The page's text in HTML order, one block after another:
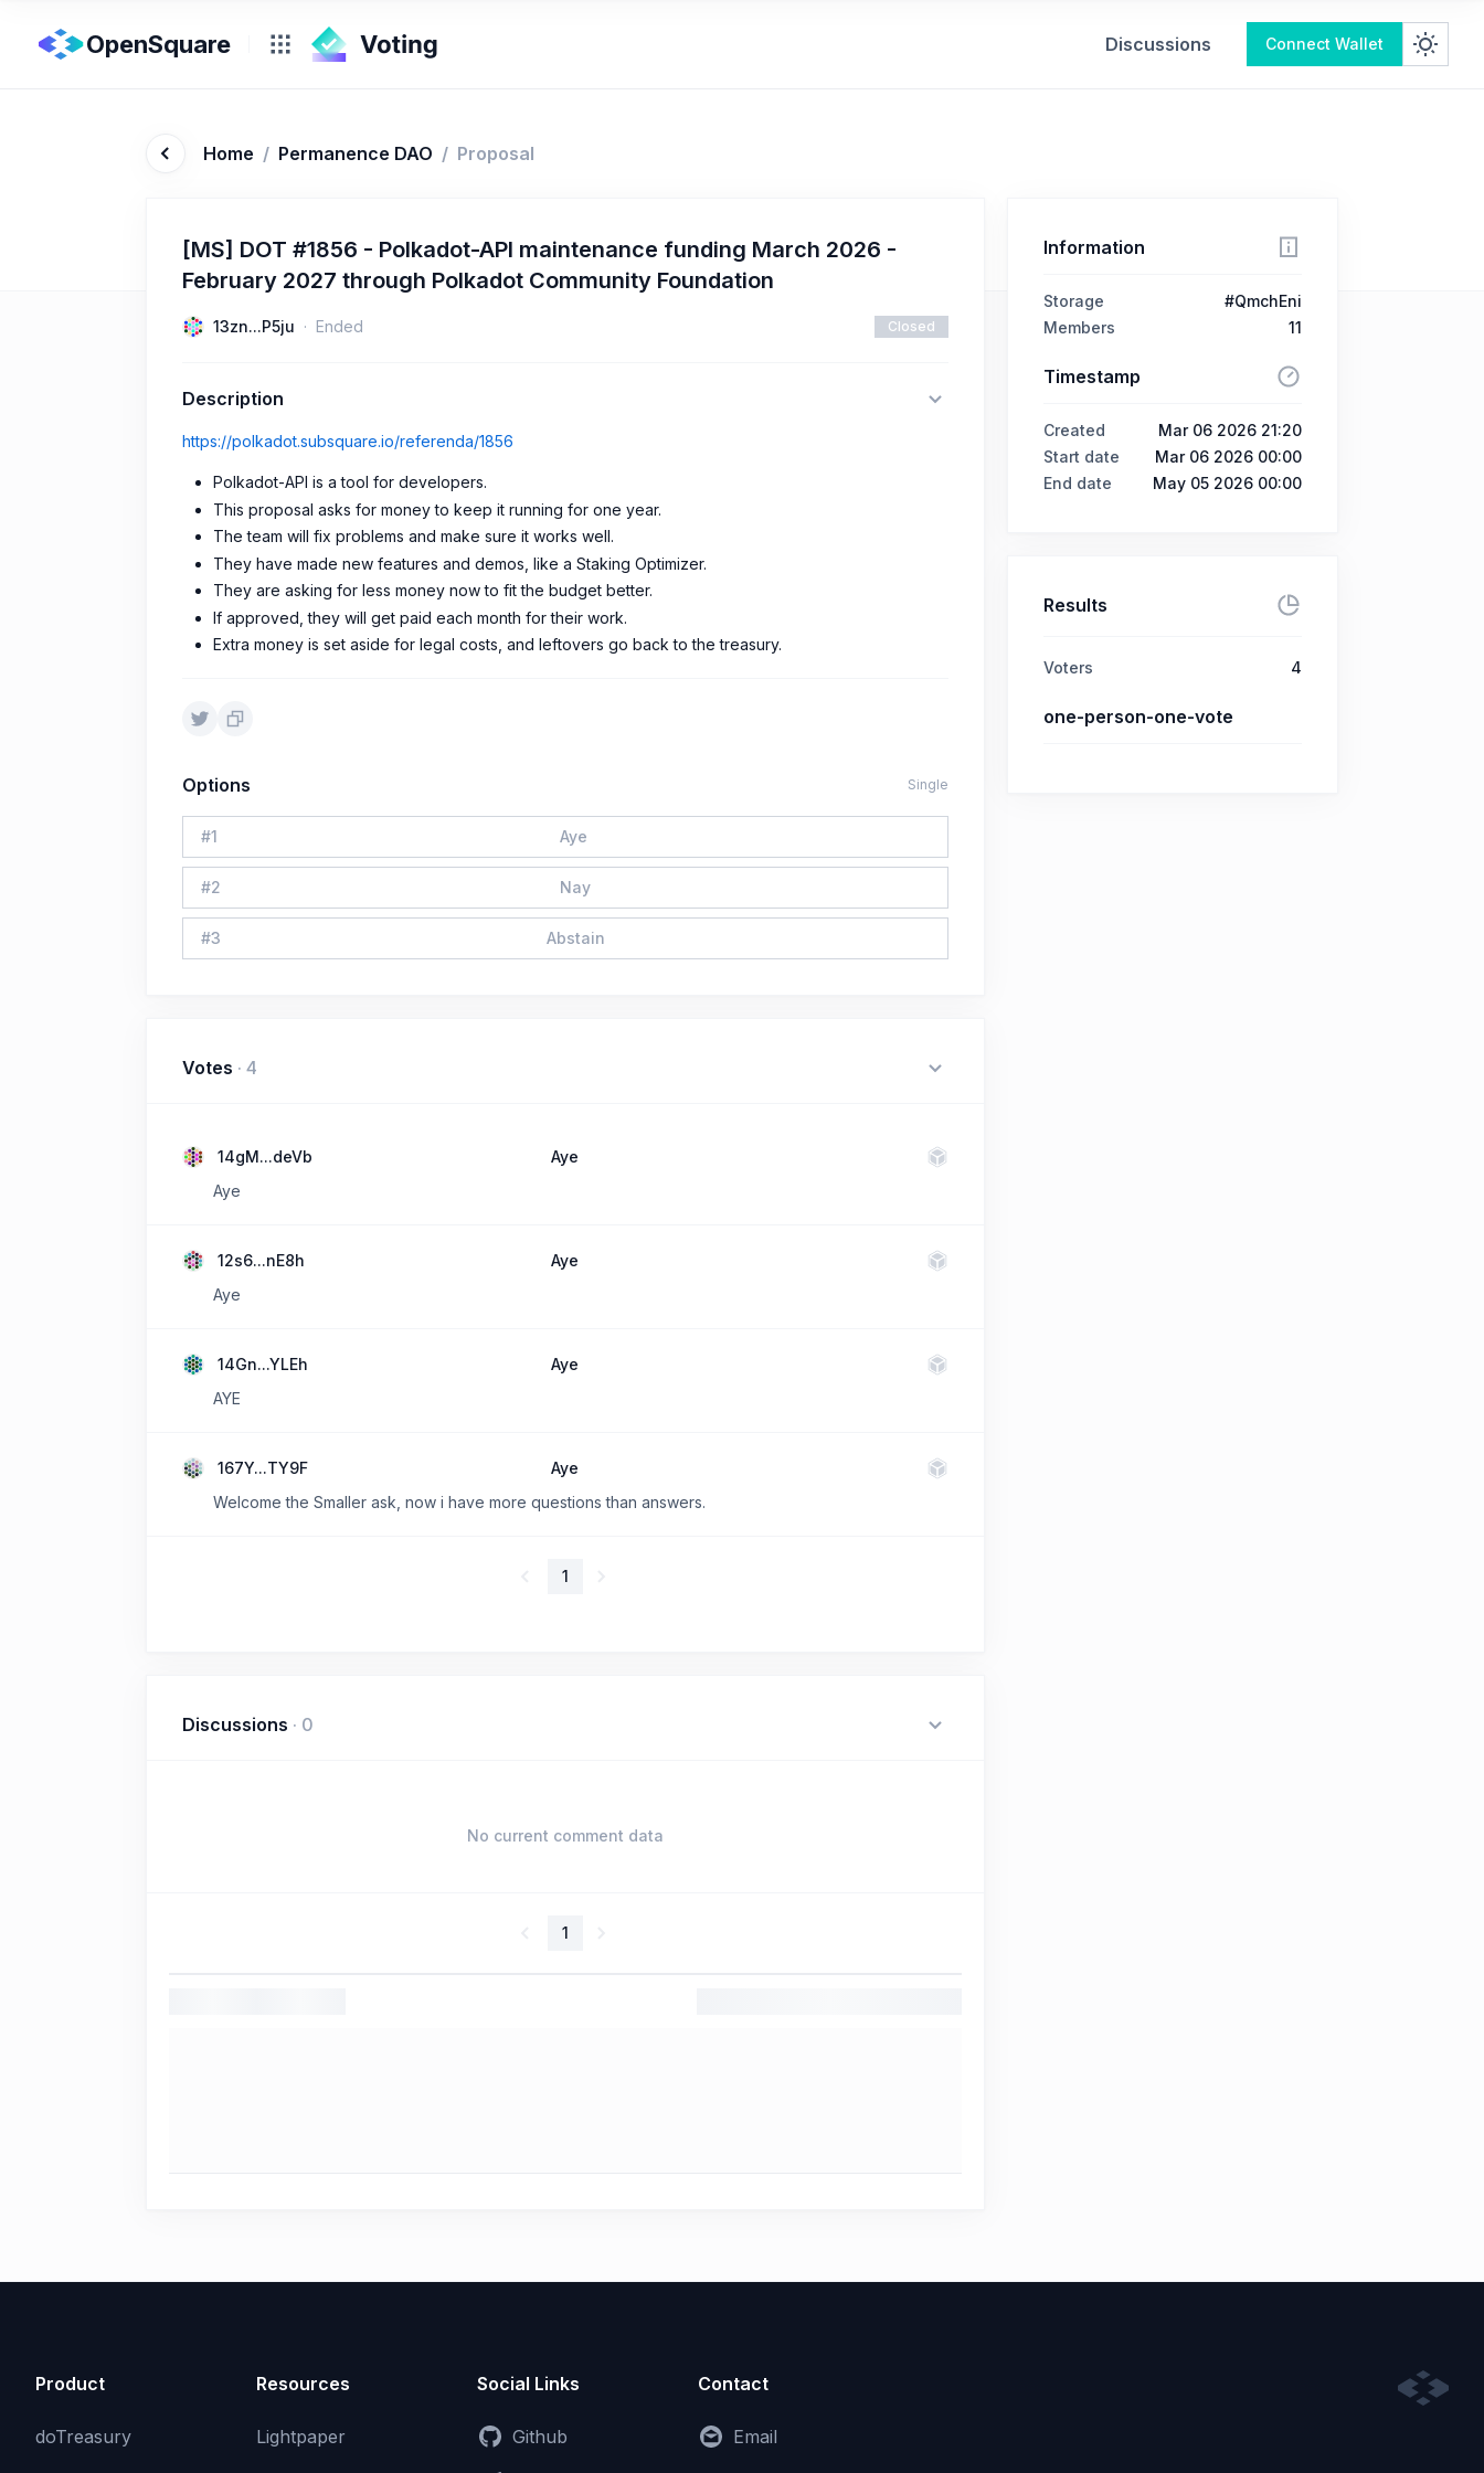
OpenSquare Discussions Connect Wallet
Home / Permanence DAO / Proposal
[MS] DOT #1856 - Polkadot-API maintenance funding March 2026 -
February 2027 through Polkadot Community Foundation
13zn...P5ju Ended Closed
Description
https://polkadot.subsquare.io/referenda/1856
Polkadot-API is a tool for developers.
This proposal asks for money to keep it running for one year.
The team will fix problems and make sure it works well.
They have made new features and demos, like a Staking Optimizer.
They are asking for less money now to fit the budget better.
If approved, they will get paid each month for their work.
Extra money is set aside for legal costs, and leftovers go back to the treasury.
Options Single
#1 Aye
#2 Nay
#3 Abstain
Votes · 4
14gM...deVb
Aye
Aye
12s6...nE8h
Aye
Aye
14Gn...YLEh
Aye
AYE
167Y...TY9F
Aye
Welcome the Smaller ask, now i have more questions than answers.
1
Discussions · 0
No current comment data
1
Information
Storage
#QmchEni
Members
11
Timestamp
Created
Mar 06 2026 21:20
Start date
Mar 06 2026 00:00
End date
May 05 2026 00:00
Results
Voters 4
one-person-one-vote
Product
doTreasury
Resources
Lightpaper
Social Links
Github
Contact
Email